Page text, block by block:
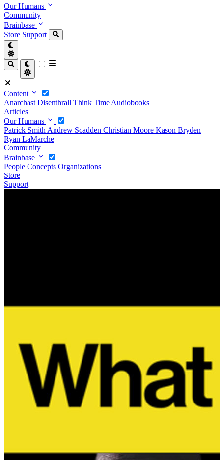
Our Humans
Community
Brainbase
Store Support
Content
Anarchast Disenthrall Think Time Audiobooks
Articles
Our Humans
Patrick Smith Andrew Scadden Christian Moore Kason Bryden
Ryan LaMarche
Community
Brainbase
People Concepts Organizations
Store
Support